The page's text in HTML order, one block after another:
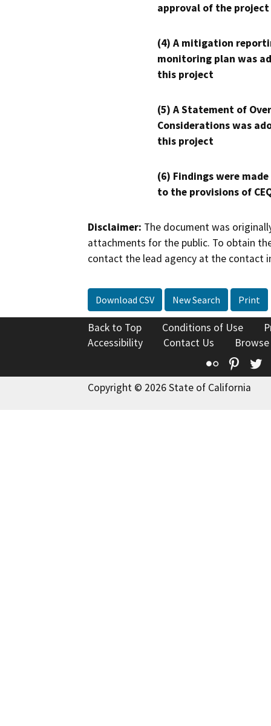
approval of the project
(4) A mitigation
monitoring plan was
this project
(5) A Statement of
Considerations was
this project
(6) Findings were
to the provisions of
Disclaimer: The document was
attachments for the public. To obtain
contact the lead agency at the contact
Download CSV New Search Print
Back to Top Conditions of Use
Accessibility
Contact Us
Flickr
Copyright © 2026 State of California